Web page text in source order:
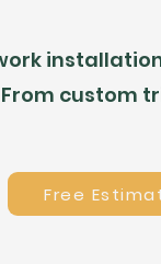
custom
Free